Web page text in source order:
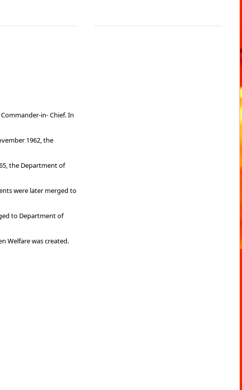
in- Chief. In
1962, the
the Department of
were later merged to
to Department of
Welfare was created.